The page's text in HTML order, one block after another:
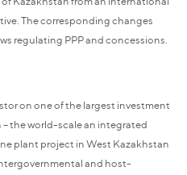
The corresponding changes
regulating PPP and concessions.
on one of the largest investment
the world-scale an integrated
plant project in West Kazakhstan
and host-